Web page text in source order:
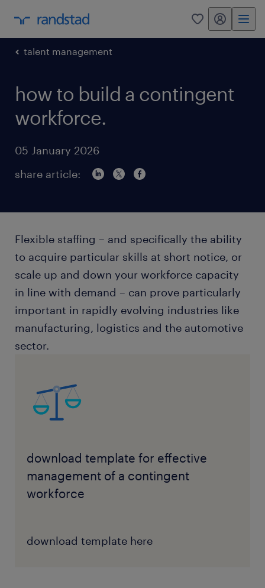
0 my randstad
talent management
how to build a contingent
workforce.
05 January 2026
share article:
Flexible staffing – and specifically the ability
to acquire particular skills at short notice, or
scale up and down your workforce capacity
in line with demand – can prove particularly
important in rapidly evolving industries like
manufacturing, logistics and the automotive
sector.
download template for effective
management of a contingent
workforce
download template here